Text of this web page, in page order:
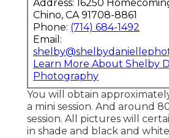
Address: 16250
Chino, CA 91708-8861
Phone: (714) 684-1492
Email:
Learn More About Shelby
Photography
You will obtain
a mini session. And around
session. All pictures will
in shade and black and